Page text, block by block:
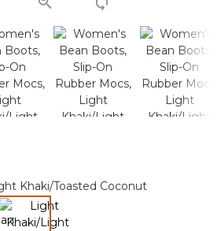
Khaki/Toasted Coconut